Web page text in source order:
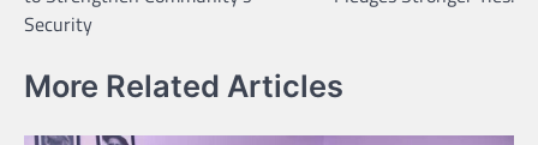
Security
More Related Articles